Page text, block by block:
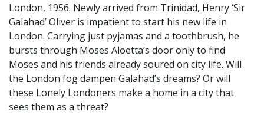
London, 1956. Newly arrived from Trinidad, Henry ‘Sir
Galahad’ Oliver is impatient to start his new life in
London. Carrying just pyjamas and a toothbrush, he
bursts through Moses Aloetta’s door only to find
Moses and his friends already soured on city life. Will
the London fog dampen Galahad’s dreams? Or will
these Lonely Londoners make a home in a city that
sees them as a threat?